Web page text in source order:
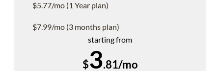
$5.77/mo (1 Year plan)
$7.99/mo (3 months plan)
starting from
$3.81/mo